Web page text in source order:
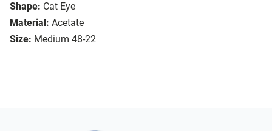
Shape: Cat Eye
Material: Acetate
Size: Medium 48-22